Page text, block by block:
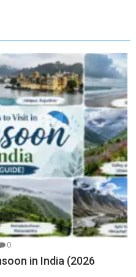
0
in India (2026